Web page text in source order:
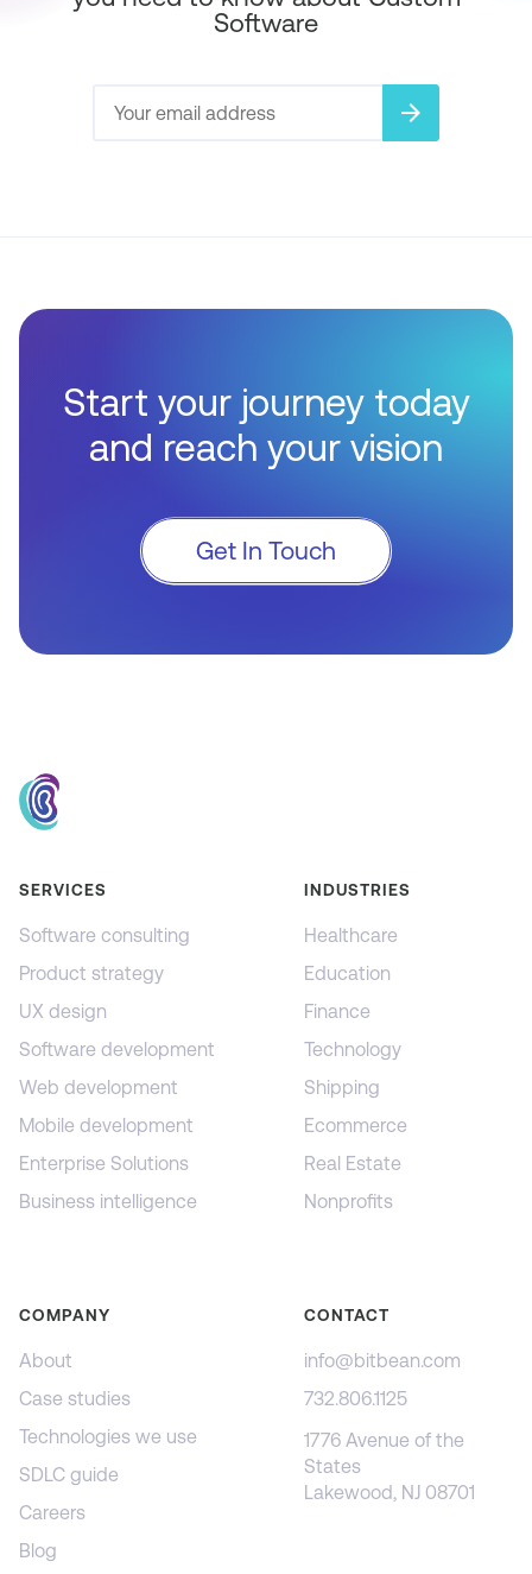
Software
arrow_forward
Start your journey today
and reach your vision
Get In Touch
SERVICES
Software consulting
Product strategy
UX design
Software development
Web development
Mobile development
Enterprise Solutions
Business intelligence
INDUSTRIES
Healthcare
Education
Finance
Technology
Shipping
Ecommerce
Real Estate
Nonprofits
COMPANY
About
Case studies
Technologies we use
SDLC guide
Careers
Blog
CONTACT
info@bitbean.com
732.806.1125
1776 Avenue of the
States
Lakewood, NJ 08701